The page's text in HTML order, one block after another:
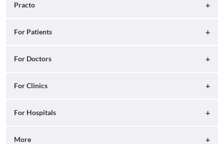
Practo
About
Blog
Careers
Press
For Patients
Search for Clinics
Search for Hospitals
Search for Doctors
For Doctors
Practo Consult
Practo Health Feed
For Clinics
Ray by Practo
Practo Reach
For Hospitals
Insta by Practo
More